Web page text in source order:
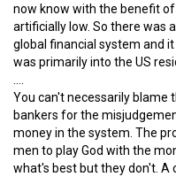
now know with the benefit
artificially low. So there was
global financial system and
was primarily into the US
You can't necessarily blame
bankers for the
money in the system. The
men to play God with the
what's best but they don't. A